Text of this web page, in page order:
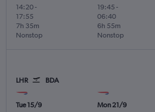
14:20-
17:55
Nonstop
7h 35m
19:45 -
06:40
Nonstop
6h 55m
LHR BDA
Tue 15/9
Mon 21/9